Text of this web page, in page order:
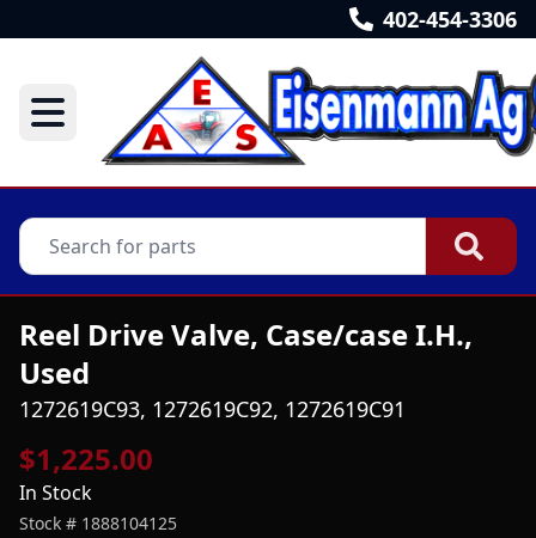
402-454-3306
Reel Drive Valve, Case/case I.H.,
Used
1272619C93, 1272619C92, 1272619C91
$1,225.00
In Stock
Stock # 1888104125